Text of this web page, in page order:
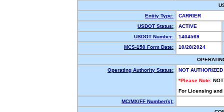
Entity Type:
CARRIER
USDOT Status:
ACTIVE
USDOT Number:
1404569
MCS-150 Form Date:
10/28/2024
Operating Authority Status:
NOT AUTHORIZED
*Please Note:
For Licensing
MC/MX/FF Number(s):